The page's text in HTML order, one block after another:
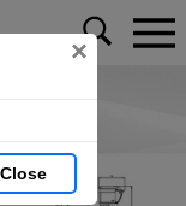
×
Close